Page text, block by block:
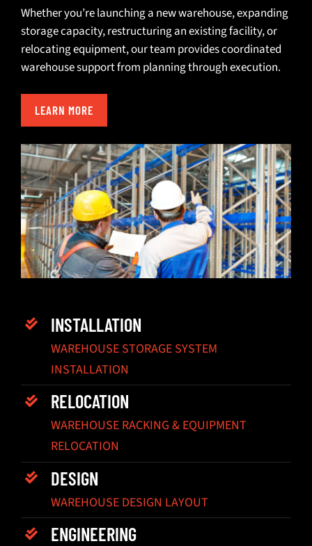
Whether you’re launching a new warehouse,expanding
storage capacity, restructuring an existing facility, or
relocating equipment, our team provides coordinated
warehouse support from planning through execution.
LEARN MORE
INSTALLATION
WAREHOUSE STORAGE SYSTEM
INSTALLATION
RELOCATION
WAREHOUSE RACKING & EQUIPMENT
RELOCATION
DESIGN
WAREHOUSE DESIGN LAYOUT
ENGINEERING